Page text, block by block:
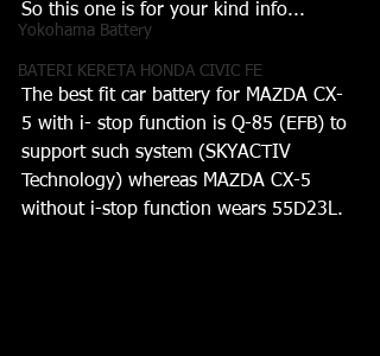
Yokohama Battery
BATERI KERETA HONDA CIVIC FE
So this one is for your kind info...
The best fit car battery for MAZDA CX-
5 with i- stop function is Q-85 (EFB) to
support such system (SKYACTIV
Technology) whereas MAZDA CX-5
without i-stop function wears 55D23L.